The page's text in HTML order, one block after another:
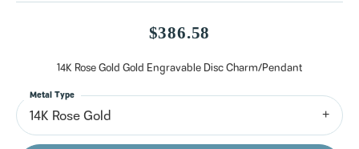
$386.58
14K Rose Gold Gold Engravable Disc Charm/Pendant
14K Rose Gold
Metal Type